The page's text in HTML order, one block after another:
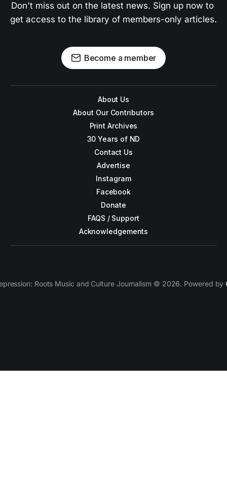
Don't miss out on the latest news. Sign up now to
get access to the library of members-only articles.
Become a member
About Us
About Our Contributors
Print Archives
30 Years of ND
Contact Us
Advertise
Instagram
Facebook
Donate
FAQS / Support
Acknowledgements
Roots Music and Culture Journalism © 2026. Powered by